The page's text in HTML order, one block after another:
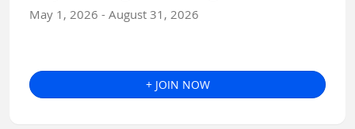
May 1, 2026 - August 31, 2026
+ JOIN NOW